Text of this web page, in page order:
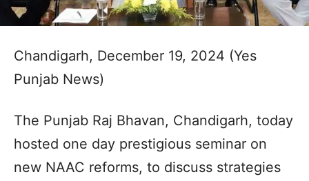
Chandigarh, December 19, 2024 (Yes
Punjab News)
The Punjab Raj Bhavan, Chandigarh, today
hosted one day prestigious seminar on
new NAAC reforms, to discuss strategies